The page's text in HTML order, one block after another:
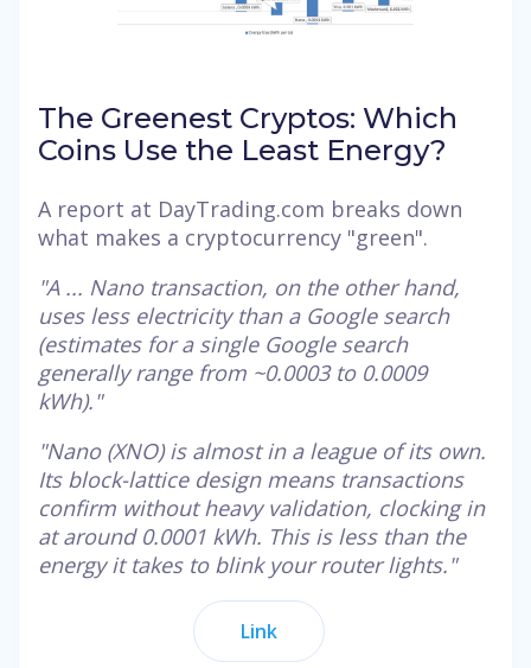
The Greenest Cryptos: Which
Coins Use the Least Energy?
A report at DayTrading.com breaks down
what makes a cryptocurrency "green".
"A ... Nano transaction, on the other hand,
uses less electricity than a Google search
(estimates for a single Google search
generally range from ~0.0003 to 0.0009
kWh)."
"Nano (XNO) is almost in a league of its own.
Its block-lattice design means transactions
confirm without heavy validation, clocking in
at around 0.0001 kWh. This is less than the
energy it takes to blink your router lights."
Link